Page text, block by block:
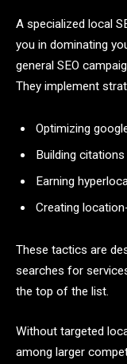
A specialized local
you in dominating
general SEO
They implement
Optimizing
Building
Earning
Creating
These tactics are
searches for
the top of the list.
Without targeted
among larger